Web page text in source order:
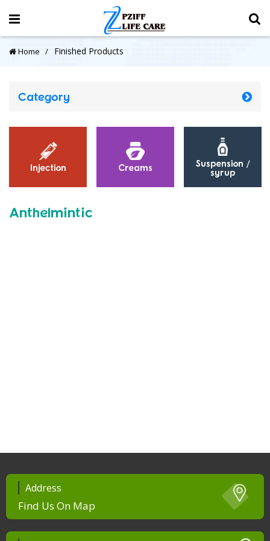
Home Finished Products
Category
Injection Creams
Suspension /
syrup
Anthelmintic
Address
Find Us On Map